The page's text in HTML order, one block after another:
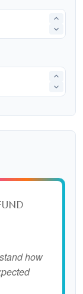
how